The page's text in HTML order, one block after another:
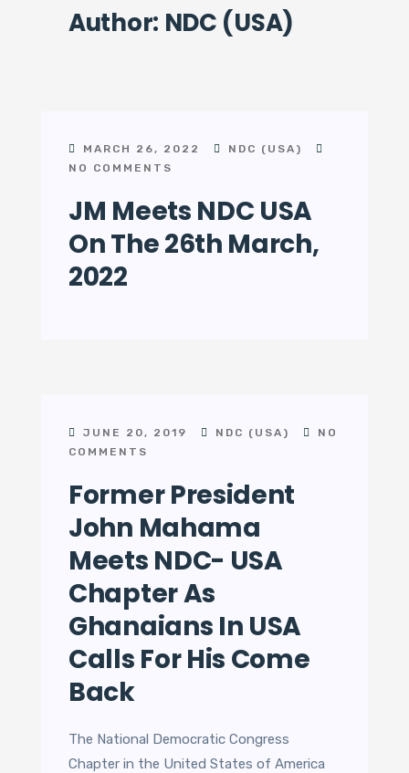
Author: NDC (USA)
MARCH 26, 2022
NDC (USA)
NO COMMENTS
JM Meets NDC USA
On The 26th March,
2022
JUNE 20, 2019 NDC (USA)
NO
COMMENTS
Former President
John Mahama
Meets NDC- USA
Chapter As
Ghanaians In USA
Calls For His Come
Back
The National Democratic Congress
Chapter in the United States of America